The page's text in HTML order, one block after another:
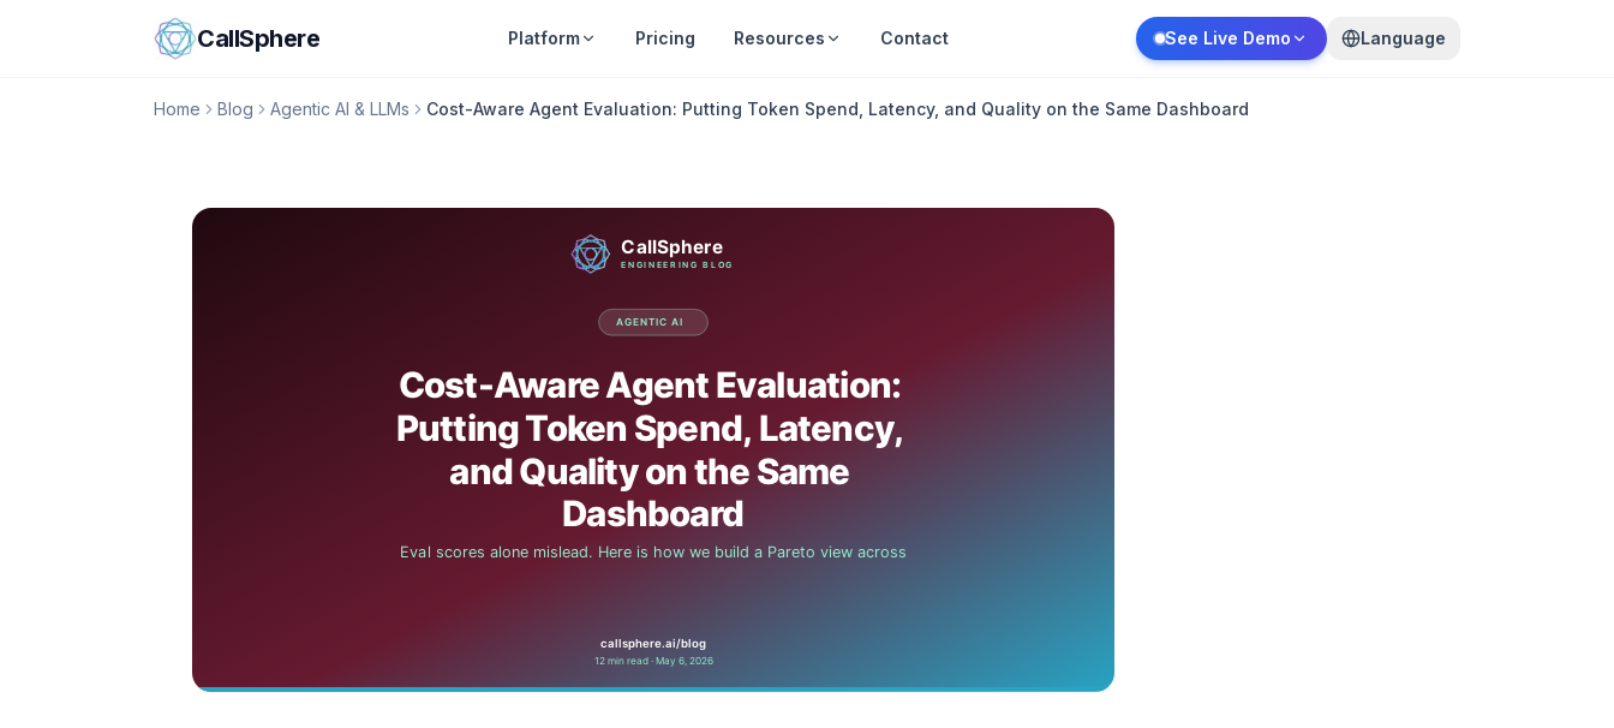
CallSphere Platform Pricing Resources Contact See Live Demo Language
Home Blog Agentic AI & LLMs Cost-Aware Agent Evaluation: Putting Token Spend, Latency, and Quality on the Same Dashboard